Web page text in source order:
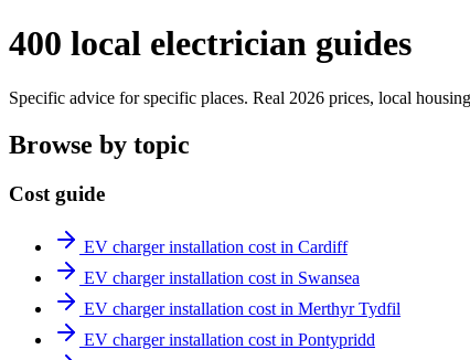
400 local electrician guides
Specific advice for specific places. Real 2026 prices, local
Browse by topic
Cost guide
EV charger installation cost in Cardiff
EV charger installation cost in Swansea
EV charger installation cost in Merthyr Tydfil
EV charger installation cost in Pontypridd